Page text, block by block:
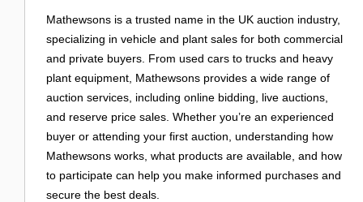
Mathewsons is a trusted name in the UK auction industry,
specializing in vehicle and plant sales for both commercial
and private buyers. From used cars to trucks and heavy
plant equipment, Mathewsons provides a wide range of
auction services, including online bidding, live auctions,
and reserve price sales. Whether you’re an experienced
buyer or attending your first auction, understanding how
Mathewsons works, what products are available, and how
to participate can help you make informed purchases and
secure the best deals.